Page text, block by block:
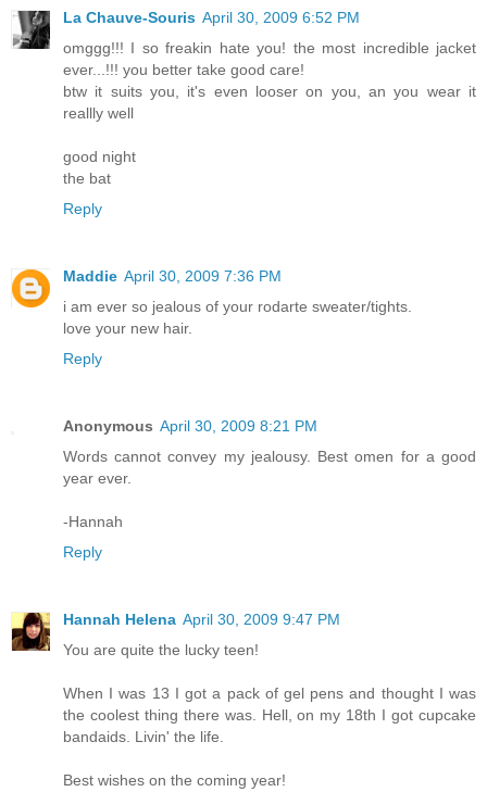
La Chauve-Souris April 30, 2009 6:52 PM
omggg!!! I so freakin hate you! the most incredible jacket
ever...!!! you better take good care!
btw it suits you, it's even looser on you, an you wear it
reallly well
good night
the bat
Reply
Maddie April 30, 2009 7:36 PM
i am ever so jealous of your rodarte sweater/tights.
love your new hair.
Reply
Anonymous April 30, 2009 8:21 PM
Words cannot convey my jealousy. Best omen for a good
year ever.
-Hannah
Reply
Hannah Helena April 30, 2009 9:47 PM
You are quite the lucky teen!
When I was 13 I got a pack of gel pens and thought I was
the coolest thing there was. Hell, on my 18th I got cupcake
bandaids. Livin' the life.
Best wishes on the coming year!